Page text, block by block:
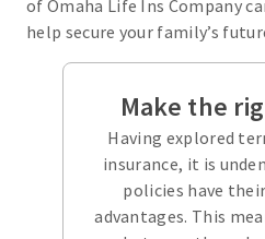
of Omaha Life Ins Company
help secure your family’s
Make the
Having explored
insurance, it is
policies have
advantages. This